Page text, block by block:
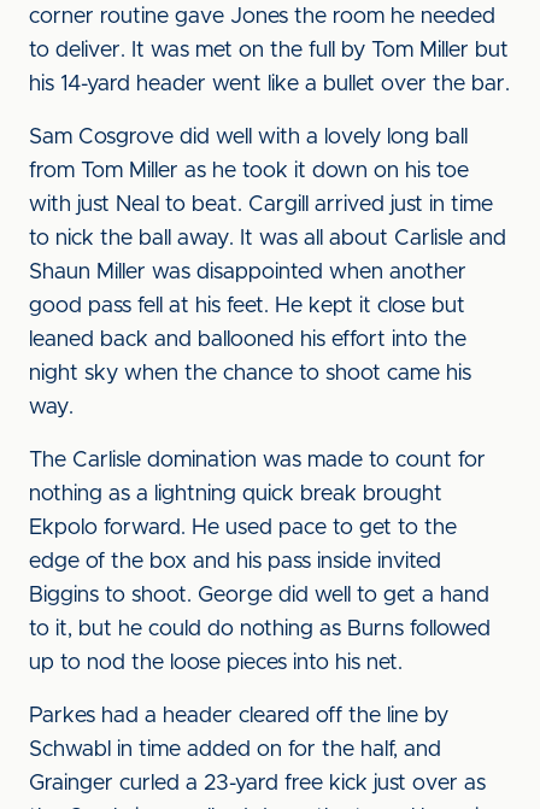
corner routine gave Jones the room he needed
to deliver. It was met on the full by Tom Miller but
his 14-yard header went like a bullet over the bar.
Sam Cosgrove did well with a lovely long ball
from Tom Miller as he took it down on his toe
with just Neal to beat. Cargill arrived just in time
to nick the ball away. It was all about Carlisle and
Shaun Miller was disappointed when another
good pass fell at his feet. He kept it close but
leaned back and ballooned his effort into the
night sky when the chance to shoot came his
way.
The Carlisle domination was made to count for
nothing as a lightning quick break brought
Ekpolo forward. He used pace to get to the
edge of the box and his pass inside invited
Biggins to shoot. George did well to get a hand
to it, but he could do nothing as Burns followed
up to nod the loose pieces into his net.
Parkes had a header cleared off the line by
Schwabl in time added on for the half, and
Grainger curled a 23-yard free kick just over as